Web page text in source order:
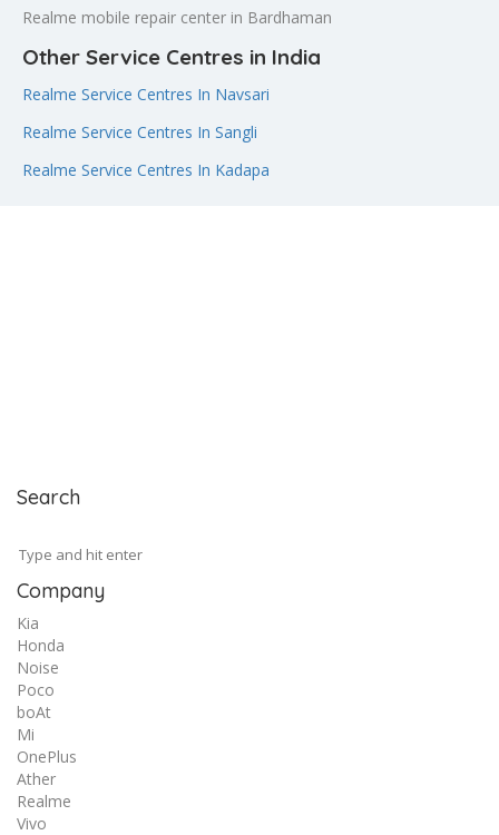
Realme mobile repair center in Bardhaman
Other Service Centres in India
Realme Service Centres In Navsari
Realme Service Centres In Sangli
Realme Service Centres In Kadapa
Search
Company
Kia
Honda
Noise
Poco
boAt
Mi
OnePlus
Ather
Realme
Vivo